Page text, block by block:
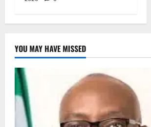
YOU MAY HAVE MISSED